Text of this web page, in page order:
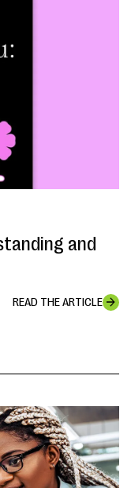
and
READ THE ARTICLE